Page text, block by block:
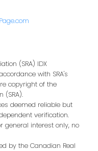
(SRA) IDX
with SRA's
copyright of the
(SRA).
deemed reliable but
verification.
general interest only, no
by the Canadian Real